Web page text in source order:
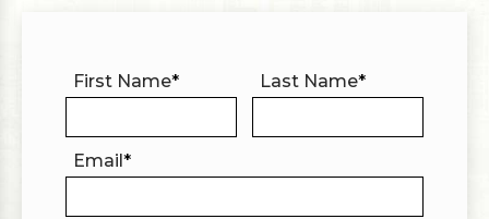
First Name* Last Name*
Email*